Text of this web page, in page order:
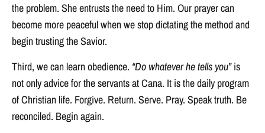
the problem. She entrusts the need to Him. Our prayer can
become more peaceful when we stop dictating the method and
begin trusting the Savior.
Third, we can learn obedience. “Do whatever he tells you”is
not only advice for the servants at Cana. It is the daily program
of Christian life. Forgive. Return. Serve. Pray. Speak truth. Be
reconciled. Begin again.